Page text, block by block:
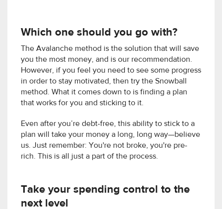
Which one should you go with?
The Avalanche method is the solution that will save
you the most money, and is our recommendation.
However, if you feel you need to see some progress
in order to stay motivated, then try the Snowball
method. What it comes down to is finding a plan
that works for you and sticking to it.
Even after you’re debt-free, this ability to stick to a
plan will take your money a long, long way—believe
us. Just remember: You're not broke, you're pre-
rich. This is all just a part of the process.
Take your spending control to the
next level